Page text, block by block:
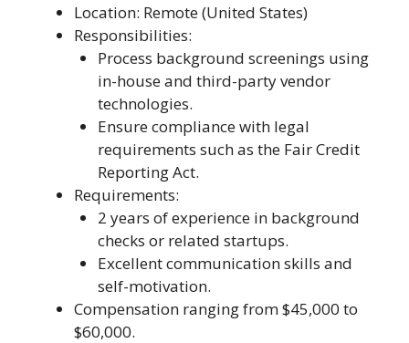
Location: Remote (United States)
Responsibilities:
Process background screenings using
in-house and third-party vendor
technologies.
Ensure compliance with legal
requirements such as the Fair Credit
Reporting Act.
Requirements:
2 years of experience in background
checks or related startups.
Excellent communication skills and
self-motivation.
Compensation ranging from $45,000 to
$60,000.